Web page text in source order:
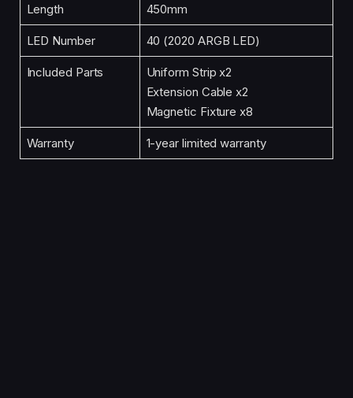
Length 450mm
LED Number 40 (2020 ARGB LED)
Included Parts
Uniform Strip x2
Extension Cable x2
Magnetic Fixture x8
Warranty 1-year limited warranty